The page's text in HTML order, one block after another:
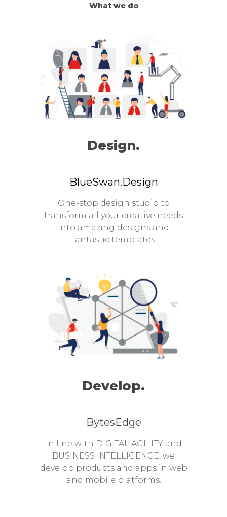
What we do
Design.
BlueSwan.Design
One-stop design studio to
transform all your creative needs
into amazing designs and
fantastic templates
Develop.
BytesEdge
In line with DIGITAL AGILITY and
BUSINESS INTELLIGENCE, we
develop products and apps in web
and mobile platforms.